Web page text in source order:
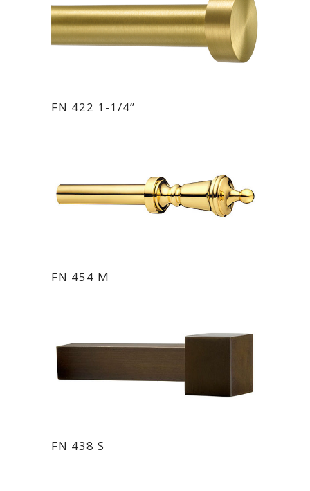
FN 422 1-1/4”
FN 454 M
FN 438 S